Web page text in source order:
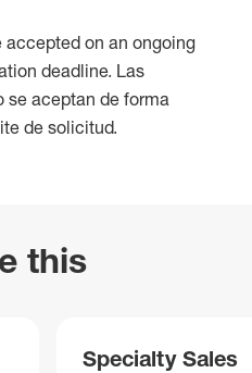
on an ongoing
deadline. Las
se aceptan de forma
de solicitud.
this
Specialty Sales